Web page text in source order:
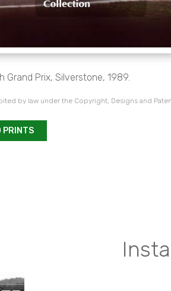
Grand Prix, Silverstone, 1989.
by law under the Copyright, Designs and
PRINTS